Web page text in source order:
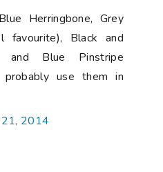
Herringbone, Grey
favourite), Black and
and Blue Pinstripe
use them in
21, 2014